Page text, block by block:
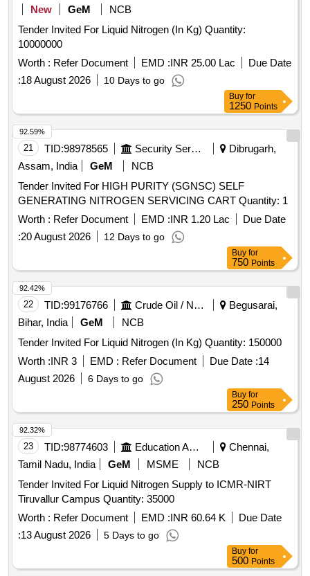
New
GeM
NCB
Tender Invited For Liquid Nitrogen (In Kg) Quantity:
10000000
Worth : Refer Document EMD :INR 25.00 Lac
Due Date
:18 August 2026 10 Days to go
Buy for
1250 Points
21 TID:98978565 Security Services
Dibrugarh,
Assam, India
GeM
NCB
Tender Invited For HIGH PURITY (SGNSC) SELF
GENERATING NITROGEN SERVICING CART Quantity: 1
Worth : Refer Document EMD :INR 1.20 Lac
Due Date
:20 August 2026 12 Days to go
92.59%
Buy for
750 Points
22 TID:99176766 Crude Oil / Natural Gas / Mineral Fuels
Begusarai,
Bihar, India
GeM
NCB
Tender Invited For Liquid Nitrogen (In Kg) Quantity: 150000
Worth :INR 3 EMD : Refer Document Due Date :14
August 2026
6 Days to go
92.42%
Buy for
250 Points
23 TID:98774603 Education And Research Institute
Chennai,
Tamil Nadu, India
GeM MSME
NCB
Tender Invited For Liquid Nitrogen Supply to ICMR-NIRT
Tiruvallur Campus Quantity: 35000
Worth : Refer Document EMD :INR 60.64 K
Due Date
:13 August 2026 5 Days to go
92.32%
Buy for
500 Points